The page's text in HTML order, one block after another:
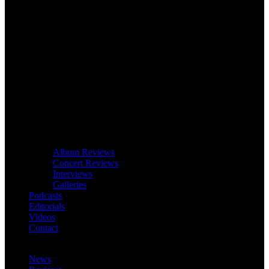
Album Reviews
Concert Reviews
Interviews
Galleries
Podcasts
Editorials
Videos
Contact
News